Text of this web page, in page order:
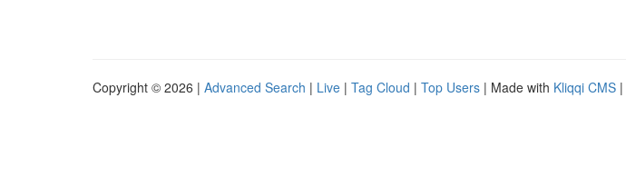
Copyright © 2026 | Advanced Search | Live | Tag Cloud | Top Users | Made with Kliqqi CMS |